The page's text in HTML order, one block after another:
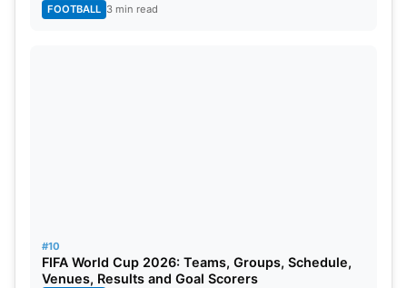
FOOTBALL 3 min read
#10
FIFA World Cup 2026: Teams, Groups, Schedule,
Venues, Results and Goal Scorers